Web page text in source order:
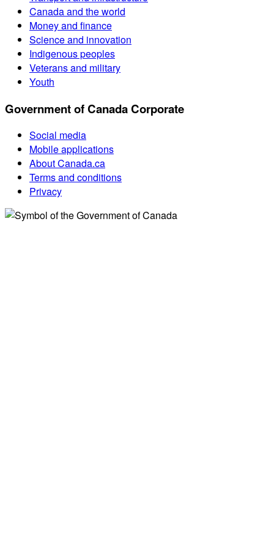
Canada and the world
Money and finance
Science and innovation
Indigenous peoples
Veterans and military
Youth
Government of Canada Corporate
Social media
Mobile applications
About Canada.ca
Terms and conditions
Privacy